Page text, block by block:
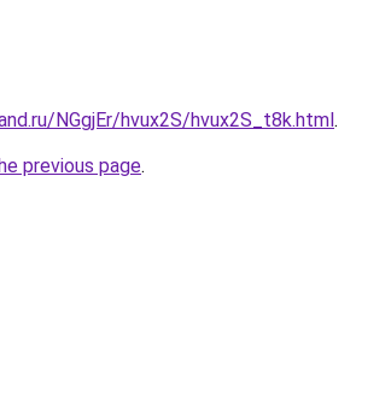
NGgjEr/hvux2S/hvux2S_t8k.html.
previous page.